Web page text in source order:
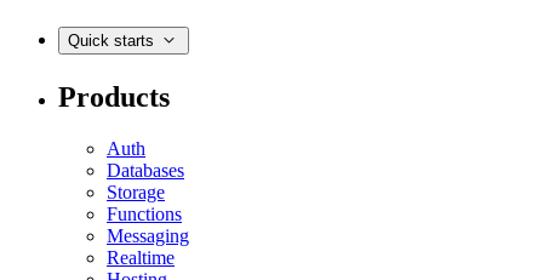
Quick starts
Products
Auth
Databases
Storage
Functions
Messaging
Realtime